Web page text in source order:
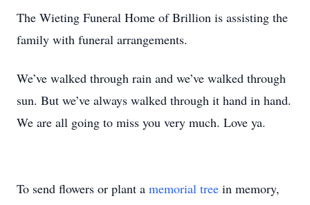
The Wieting Funeral Home of Brillion is assisting the
family with funeral arrangements.
We’ve walked through rain and we’ve walked through
sun. But we’ve always walked through it hand in hand.
We are all going to miss you very much. Love ya.
To send flowers or plant a memorial tree in memory,